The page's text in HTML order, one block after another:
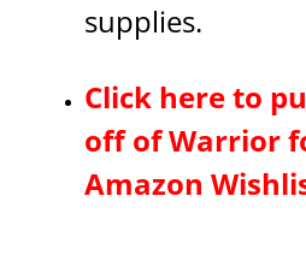
supplies.
Click here to
off of Warrior
Amazon